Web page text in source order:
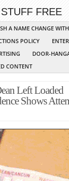
FREE
A NAME CHANGE
POLICY
DOOR-
CONTENT
Left Loaded
Shows